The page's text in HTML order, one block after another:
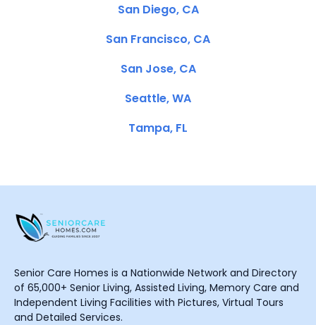
San Diego, CA
San Francisco, CA
San Jose, CA
Seattle, WA
Tampa, FL
Senior Care Homes is a Nationwide Network and Directory
of 65,000+ Senior Living, Assisted Living, Memory Care and
Independent Living Facilities with Pictures, Virtual Tours
and Detailed Services.